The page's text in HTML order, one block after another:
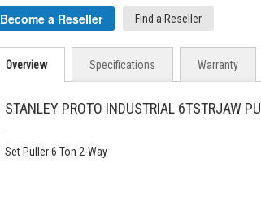
Become a Reseller Find a Reseller
Overview
STANLEY PROTO INDUSTRIAL 6TSTRJAW
Set Puller 6 Ton 2-Way
Specifications Warranty